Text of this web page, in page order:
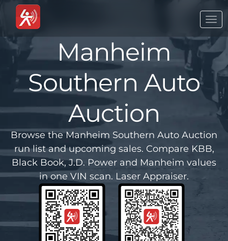
Manheim
Southern Auto
Auction
Browse the Manheim Southern Auto Auction
run list and upcoming sales. Compare KBB,
Black Book, J.D. Power and Manheim values
in one VIN scan. Laser Appraiser.